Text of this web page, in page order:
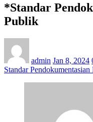
*Standar
Publik
admin Jan 8, 2024
Standar